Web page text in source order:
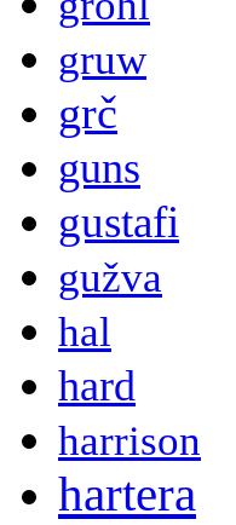
gruw
grč
guns
gustafi
gužva
hal
hard
harrison
hartera